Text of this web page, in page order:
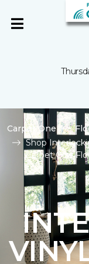
Carpet One
Shop
Carpet One